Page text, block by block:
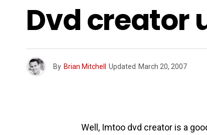
Dvd creator
By Brian Mitchell Updated March 20, 2007
Well, Imtoo dvd creator is a